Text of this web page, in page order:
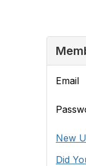
Email
New
Did